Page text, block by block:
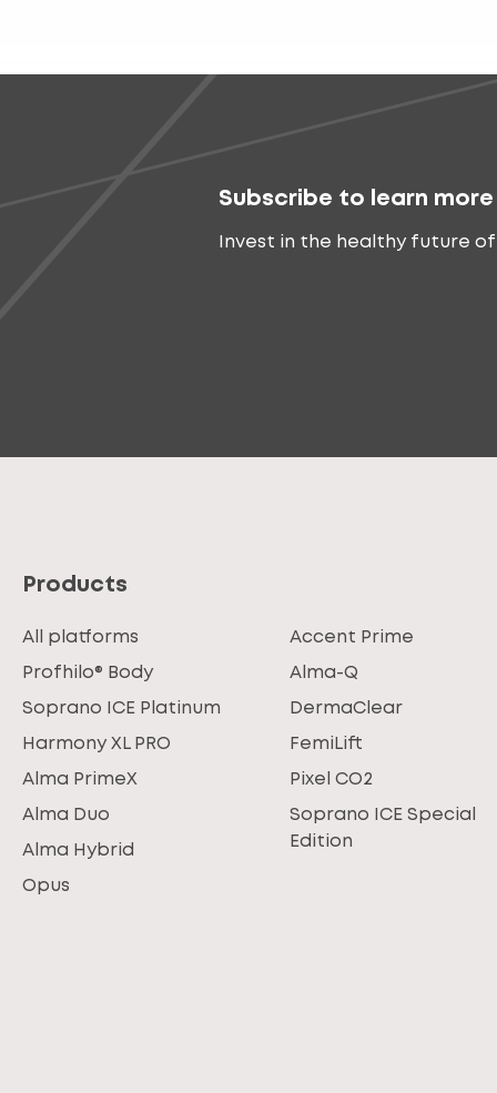
Subscribe to learn more
Invest in the healthy future of
Products
All platforms
Profhilo® Body
Soprano ICE Platinum
Harmony XL PRO
Alma PrimeX
Alma Duo
Alma Hybrid
Opus
Accent Prime
Alma-Q
DermaClear
FemiLift
Pixel CO2
Soprano ICE Special
Edition